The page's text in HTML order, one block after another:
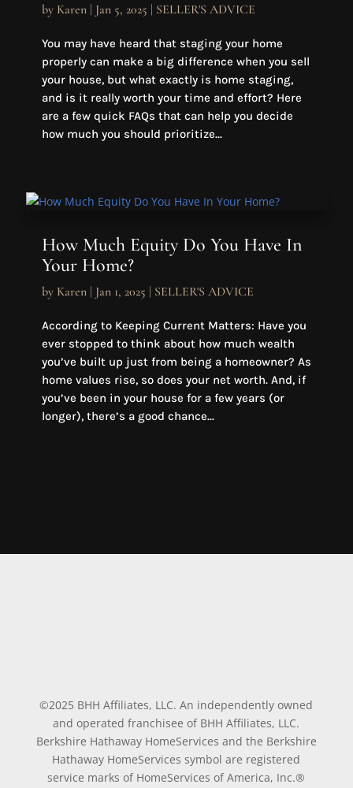
by Karen| Jan 5, 2025 | SELLER'S ADVICE
You may have heard that staging your home
properly can make a big difference when you sell
your house, but what exactly is home staging,
and is it really worth your time and effort? Here
are a few quick FAQs that can help you decide
how much you should prioritize...
How Much Equity Do You Have In
Your Home?
by Karen| Jan 1, 2025 | SELLER'S ADVICE
According to Keeping Current Matters: Have you
ever stopped to think about how much wealth
you’ve built up just from being a homeowner? As
home values rise, so does your net worth. And, if
you’ve been in your house for a few years (or
longer), there’s a good chance...
©2025 BHH Affiliates, LLC. An independently owned
and operated franchisee of BHH Affiliates, LLC.
Berkshire Hathaway HomeServices and the Berkshire
Hathaway HomeServices symbol are registered
service marks of HomeServices of America, Inc.®